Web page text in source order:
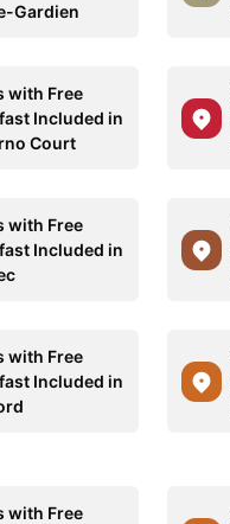
Gardien
with Free
Included in
Court
with Free
Included in
with Free
Included in
with Free